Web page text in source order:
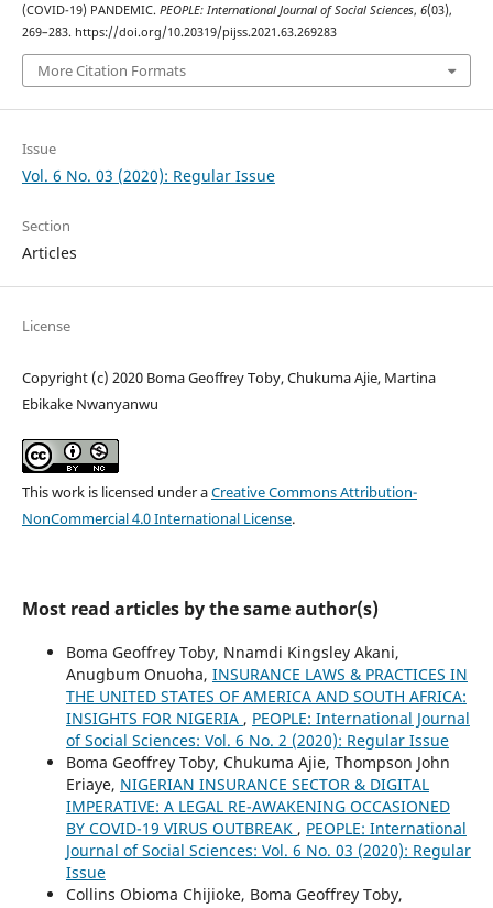
(COVID-19) PANDEMIC. PEOPLE: International Journal of Social Sciences, 6(03),
269–283. https://doi.org/10.20319/pijss.2021.63.269283
More Citation Formats
Issue
Vol. 6 No. 03 (2020): Regular Issue
Section
Articles
License
Copyright (c) 2020 Boma Geoffrey Toby, Chukuma Ajie, Martina
Ebikake Nwanyanwu
This work is licensed under aCreative Commons Attribution-
NonCommercial 4.0 International License.
Most read articles by the same author(s)
Boma Geoffrey Toby, Nnamdi Kingsley Akani,
Anugbum Onuoha, INSURANCE LAWS & PRACTICES IN
THE UNITED STATES OF AMERICA AND SOUTH AFRICA:
INSIGHTS FOR NIGERIA , PEOPLE: International Journal
of Social Sciences: Vol. 6 No. 2 (2020): Regular Issue
Boma Geoffrey Toby, Chukuma Ajie, Thompson John
Eriaye, NIGERIAN INSURANCE SECTOR & DIGITAL
IMPERATIVE: A LEGAL RE-AWAKENING OCCASIONED
BY COVID-19 VIRUS OUTBREAK , PEOPLE: International
Journal of Social Sciences: Vol. 6 No. 03 (2020): Regular
Issue
Collins Obioma Chijioke, Boma Geoffrey Toby,